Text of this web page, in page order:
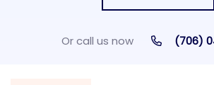
Or call us now (706)